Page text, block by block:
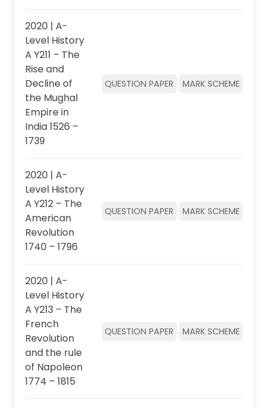
2020 | A-
Level History
A Y211 – The
Rise and
Decline of
the Mughal
Empire in
India 1526 –
1739
QUESTION PAPER MARK SCHEME
2020 | A-
Level History
A Y212 – The
American
Revolution
1740 – 1796
QUESTION PAPER MARK SCHEME
2020 | A-
Level History
A Y213 – The
French
Revolution
and the rule
of Napoleon
1774 – 1815
QUESTION PAPER MARK SCHEME